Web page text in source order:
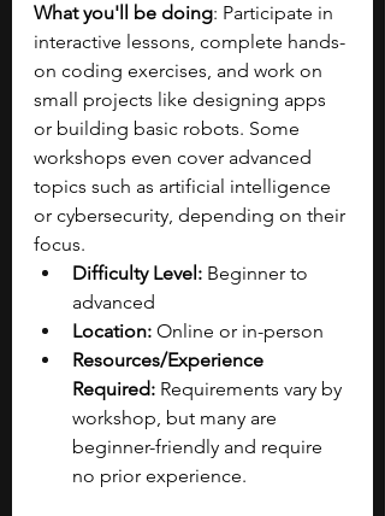
What you'll be doing: Participate in
interactive lessons, complete hands-
on coding exercises, and work on
small projects like designing apps
or building basic robots. Some
workshops even cover advanced
topics such as artificial intelligence
or cybersecurity, depending on their
focus.
Difficulty Level: Beginner to
advanced
Location: Online or in-person
Resources/Experience
Required: Requirements vary by
workshop, but many are
beginner-friendly and require
no prior experience.